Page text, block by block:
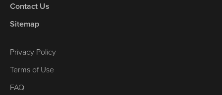
Contact Us
Sitemap
Privacy Policy
Terms of Use
FAQ